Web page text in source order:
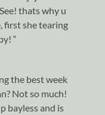
thats why u
first she tearing
“
the best week
Not so much!
bayless and is